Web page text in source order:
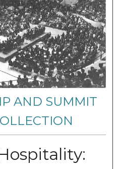
AND SUMMIT